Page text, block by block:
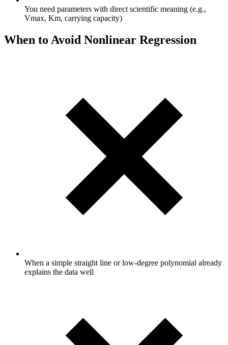
You need parameters with direct scientific meaning (e.g.,
Vmax, Km, carrying capacity)
When to Avoid Nonlinear Regression
When a simple straight line or low-degree polynomial already
explains the data well